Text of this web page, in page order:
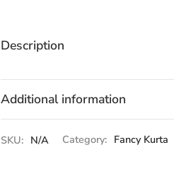
Description
Additional information
SKU: N/A Category: Fancy Kurta